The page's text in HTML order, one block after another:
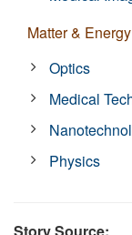
Matter & Energy
Optics
Medical
Physics
Story Source: